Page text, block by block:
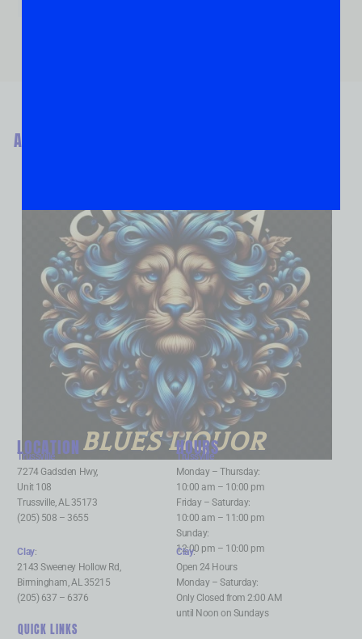
ABOUT
BLUES LIQUOR
LOCATION
Trussville:
7274 Gadsden Hwy,
Unit 108
Trussville, AL 35173
(205) 508 – 3655
HOURS
Trussville:
Monday – Thursday:
10:00 am – 10:00 pm
Friday – Saturday:
10:00 am – 11:00 pm
Sunday:
12:00 pm – 10:00 pm
Clay:
2143 Sweeney Hollow Rd,
Birmingham, AL 35215
(205) 637 – 6376
Clay:
Open 24 Hours
Monday – Saturday:
Only Closed from 2:00 AM
until Noon on Sundays
QUICK LINKS